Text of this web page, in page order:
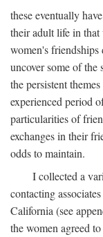
these eventually
their adult life in
women's
uncover some of
the persistent
experienced period
particularities of
exchanges in their
odds to maintain.
I collected a
contacting
California (see
the women agreed